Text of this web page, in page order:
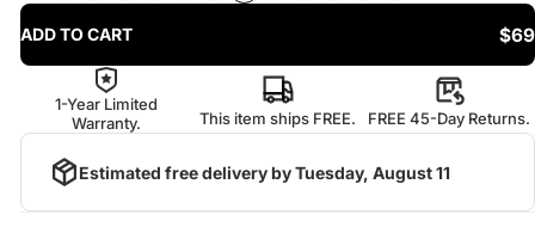
ADD TO CART $69
1-Year Limited
Warranty.
This item ships FREE. FREE 45-Day Returns.
Estimated free delivery byTuesday, August 11